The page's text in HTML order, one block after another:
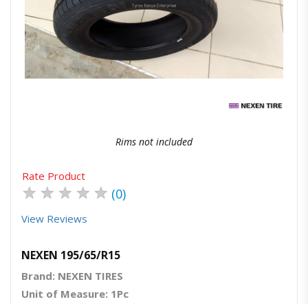
Quick ViewOrder Via Whatsapp
Rims not included
Rate Product
★ ★ ★ ★ ★ (0)
View Reviews
NEXEN 195/65/R15
Brand: NEXEN TIRES
Unit of Measure: 1Pc